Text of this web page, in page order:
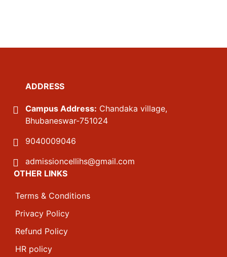
ADDRESS
Campus Address: Chandaka village,
Bhubaneswar-751024
9040009046
admissioncellihs@gmail.com
OTHER LINKS
Terms & Conditions
Privacy Policy
Refund Policy
HR policy